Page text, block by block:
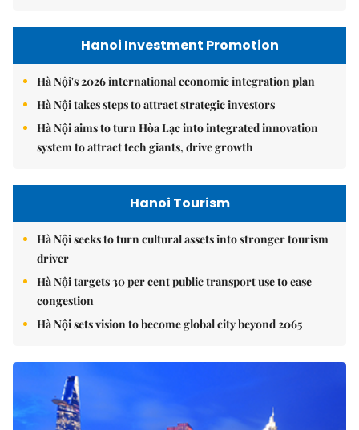
Hanoi Investment Promotion
Hà Nội's 2026 international economic integration plan
Hà Nội takes steps to attract strategic investors
Hà Nội aims to turn Hòa Lạc into integrated innovation
system to attract tech giants, drive growth
Hanoi Tourism
Hà Nội seeks to turn cultural assets into stronger tourism
driver
Hà Nội targets 30 per cent public transport use to ease
congestion
Hà Nội sets vision to become global city beyond 2065